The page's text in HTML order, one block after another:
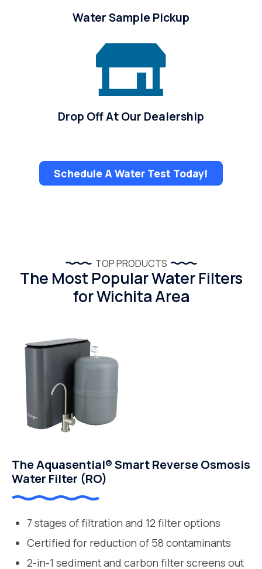
Water Sample Pickup
Drop Off At Our Dealership
Schedule A Water Test Today!
TOP PRODUCTS
The Most Popular Water Filters
for Wichita Area
The Aquasential® Smart Reverse Osmosis
Water Filter (RO)
7 stages of filtration and 12 filter options
Certified for reduction of 58 contaminants
2-in-1 sediment and carbon filter screens out